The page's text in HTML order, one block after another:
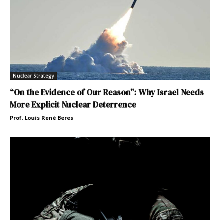
Nuclear Strategy
“On the Evidence of Our Reason”: Why Israel Needs
More Explicit Nuclear Deterrence
Prof. Louis René Beres